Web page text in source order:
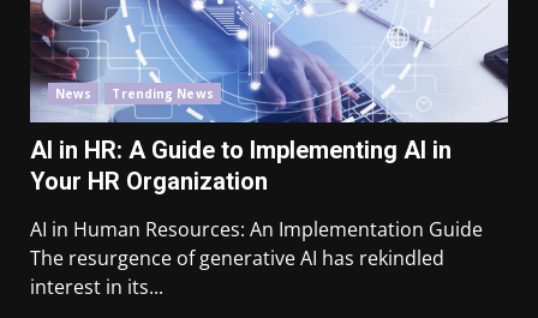
News Trending News
AI in HR: A Guide to Implementing AI in
Your HR Organization
AI in Human Resources: An Implementation Guide
The resurgence of generative AI has rekindled
interest in its...